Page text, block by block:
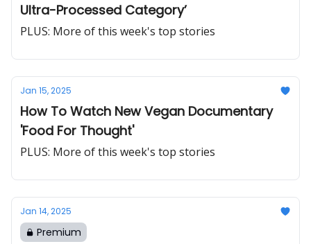
Ultra-Processed Category’
PLUS: More of this week's top stories
Jan 15, 2025
How To Watch New Vegan Documentary
'Food For Thought'
PLUS: More of this week's top stories
Jan 14, 2025
Premium